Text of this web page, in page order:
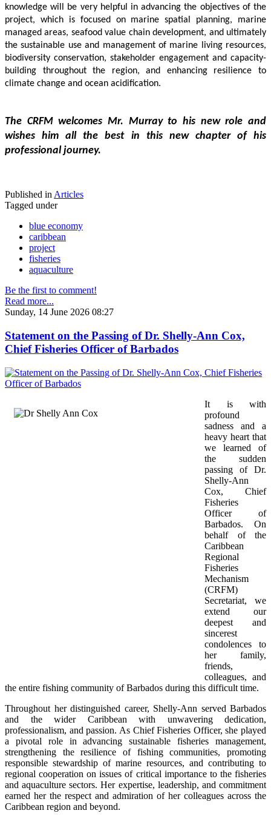
knowledge will be very helpful in advancing the objectives of the
project, which is focused on marine spatial planning, marine
managed areas, seafood value chain development, and ultimately
the sustainable use and management of marine living resources,
biodiversity conservation, stakeholder engagement and capacity-
building throughout the region, and enhancing resilience to
climate change and ocean acidification.
The CRFM welcomes Mr. Murray to his new role and
wishes him all the best in this new chapter of his
professional journey.
Published inArticles
Tagged under
blue economy
caribbean
project
fisheries
aquaculture
Be the first to comment!
Read more...
Sunday, 14 June 2026 08:27
Statement on the Passing of Dr. Shelly-Ann Cox,
Chief Fisheries Officer of Barbados
It is with
profound
sadness and a
heavy heart that
we learned of
the sudden
passing of Dr.
Shelly-Ann
Cox, Chief
Fisheries
Officer of
Barbados. On
behalf of the
Caribbean
Regional
Fisheries
Mechanism
(CRFM)
Secretariat, we
extend our
deepest and
sincerest
condolences to
her family,
friends,
colleagues, and
the entire fishing community of Barbados during this difficult time.
Throughout her distinguished career, Shelly-Ann served Barbados
and the wider Caribbean with unwavering dedication,
professionalism, and passion. As Chief Fisheries Officer, she played
a pivotal role in advancing sustainable fisheries management,
strengthening the resilience of fishing communities, promoting
responsible stewardship of marine resources, and contributing to
regional cooperation on issues of critical importance to the fisheries
and aquaculture sectors. Her expertise, leadership, and commitment
earned her the respect and admiration of her colleagues across the
Caribbean region and beyond.